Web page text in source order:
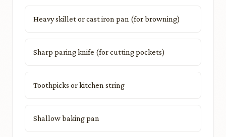
Heavy skillet or cast iron pan (for browning)
Sharp paring knife (for cutting pockets)
Toothpicks or kitchen string
Shallow baking pan